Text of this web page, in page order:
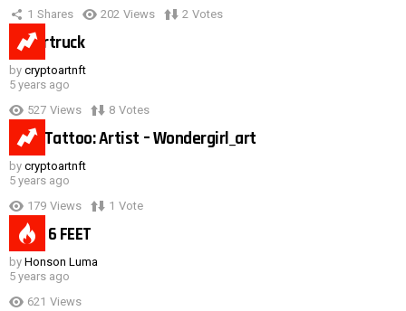
1 Shares 202 Views 2 Votes
Cybertruck
by cryptoartnft
5 years ago
527 Views 8 Votes
Duck Tattoo: Artist – Wondergirl_art
by cryptoartnft
5 years ago
179 Views 1 Vote
Need 6 FEET
by Honson Luma
5 years ago
621 Views